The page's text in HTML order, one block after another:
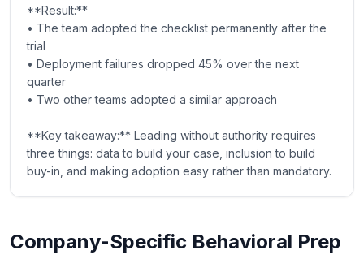
**Result:**
• The team adopted the checklist permanently after the
trial
• Deployment failures dropped 45% over the next
quarter
• Two other teams adopted a similar approach
**Key takeaway:** Leading without authority requires
three things: data to build your case, inclusion to build
buy-in, and making adoption easy rather than mandatory.
Company-Specific Behavioral Prep